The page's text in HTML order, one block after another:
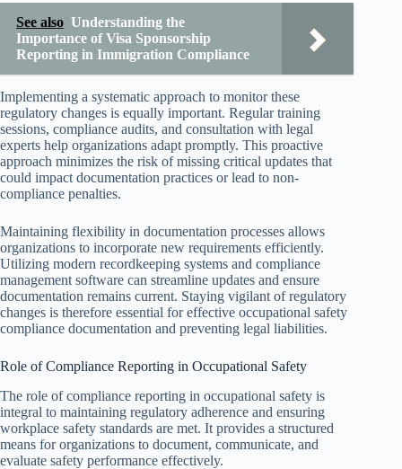
See also Understanding the
Importance of Visa Sponsorship
Reporting in Immigration Compliance
Implementing a systematic approach to monitor these
regulatory changes is equally important. Regular training
sessions, compliance audits, and consultation with legal
experts help organizations adapt promptly. This proactive
approach minimizes the risk of missing critical updates that
could impact documentation practices or lead to non-
compliance penalties.
Maintaining flexibility in documentation processes allows
organizations to incorporate new requirements efficiently.
Utilizing modern recordkeeping systems and compliance
management software can streamline updates and ensure
documentation remains current. Staying vigilant of regulatory
changes is therefore essential for effective occupational safety
compliance documentation and preventing legal liabilities.
Role of Compliance Reporting in Occupational Safety
The role of compliance reporting in occupational safety is
integral to maintaining regulatory adherence and ensuring
workplace safety standards are met. It provides a structured
means for organizations to document, communicate, and
evaluate safety performance effectively.